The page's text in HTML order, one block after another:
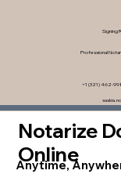
Signing
Professional
+1 (321) 462-
Notarize
Online
Anytime,